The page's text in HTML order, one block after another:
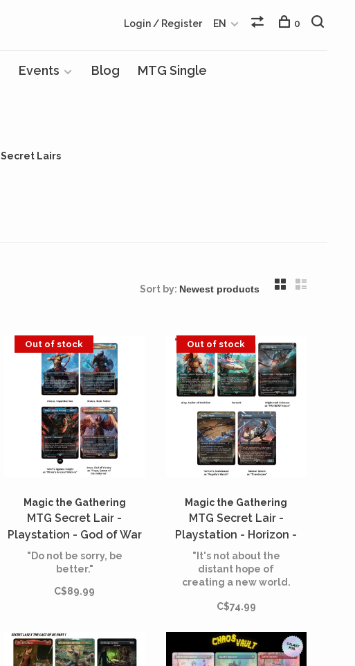
Events Blog MTG Single
Login / Register EN 0
Secret Lairs
Sort by:
Out of stock
Magic the Gathering
MTG Secret Lair -
Playstation - God of War
- Norse (English)
"Do not be sorry, be
better."
C$89.99
Out of stock
Magic the Gathering
MTG Secret Lair -
Playstation - Horizon -
Into the Forbidden West -
Huntress and The
Machines (English)
"It's not about the
distant hope of
creating a new world.
the one we have."
C$74.99